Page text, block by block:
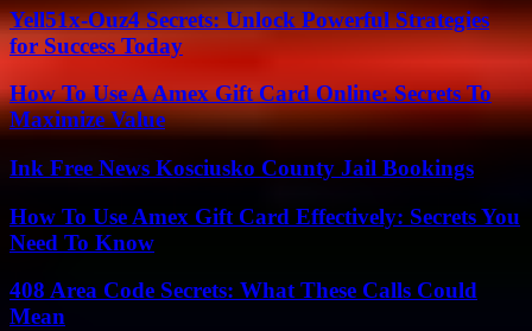
Yell51x-Ouz4 Secrets: Unlock Powerful Strategies
for Success Today
How To Use A Amex Gift Card Online: Secrets To
Maximize Value
Ink Free News Kosciusko County Jail Bookings
How To Use Amex Gift Card Effectively: Secrets You
Need To Know
408 Area Code Secrets: What These Calls Could
Mean